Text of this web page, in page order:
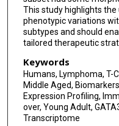
This study highlights
phenotypic variations
subtypes and should
tailored therapeutic
Keywords
Humans, Lymphoma, T-
Middle Aged,
Expression Profiling,
over, Young Adult,
Transcriptome